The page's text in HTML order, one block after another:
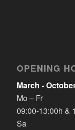
OPENING
March -
Mo – Fr
09:00-13:00h &
Sa